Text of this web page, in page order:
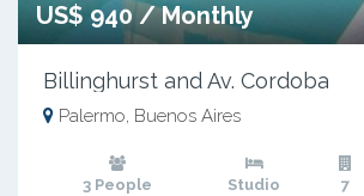
US$ 940 / Monthly
Billinghurst and Av. Cordoba
Palermo, Buenos Aires
3 People Studio 7